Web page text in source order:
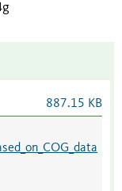
887.15 KB